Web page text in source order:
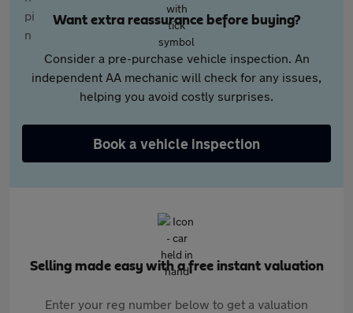
Want extra reassurance before buying?
Consider a pre-purchase vehicle inspection. An
independent AA mechanic will check for any issues,
helping you avoid costly surprises.
Book a vehicle inspection
Selling made easy with a free instant valuation
Enter your reg number below to get a valuation